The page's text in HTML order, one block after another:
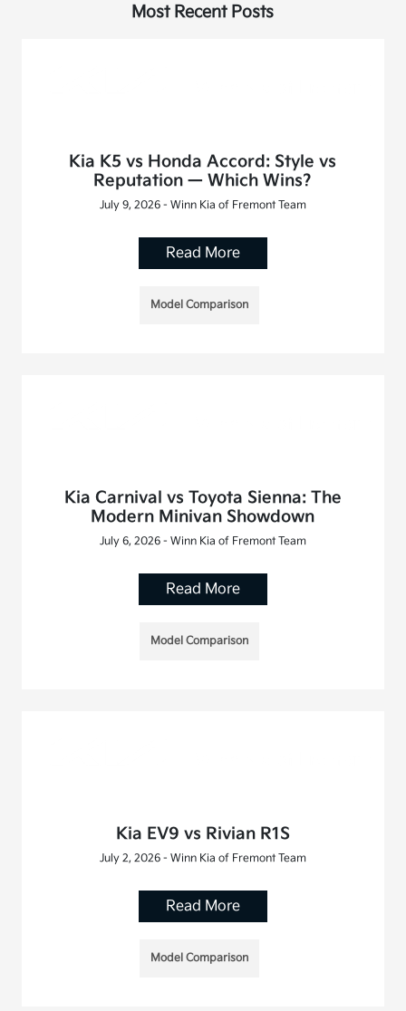
Most Recent Posts
Kia K5 vs Honda Accord: Style vs
Reputation — Which Wins?
July 9, 2026 - Winn Kia of Fremont Team
Read More
Model Comparison
Kia Carnival vs Toyota Sienna: The
Modern Minivan Showdown
July 6, 2026 - Winn Kia of Fremont Team
Read More
Model Comparison
Kia EV9 vs Rivian R1S
July 2, 2026 - Winn Kia of Fremont Team
Read More
Model Comparison